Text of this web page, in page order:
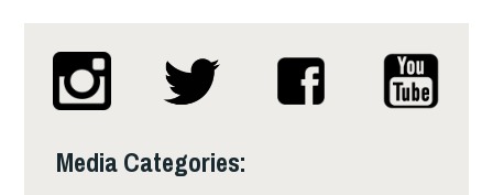
Media Categories: